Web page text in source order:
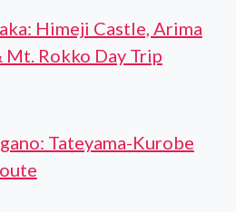
Himeji Castle, Arima
Mt. Rokko Day Trip
Tateyama-Kurobe